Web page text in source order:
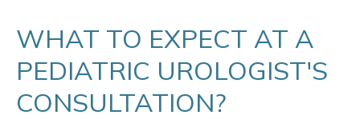
WHAT TO EXPECT AT A
PEDIATRIC UROLOGIST'S
CONSULTATION?